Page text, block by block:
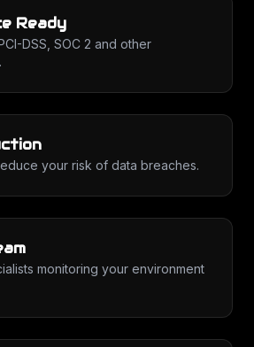
Ready
DSS, SOC 2 and other
your risk of data breaches.
monitoring your environment